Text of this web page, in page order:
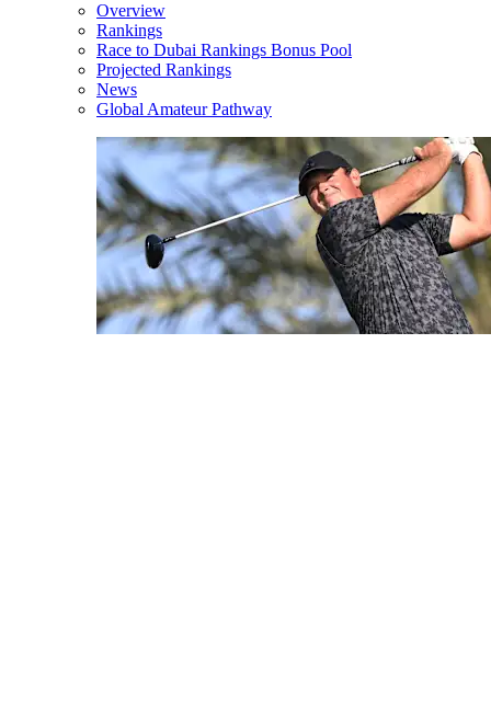
Overview
Rankings
Race to Dubai Rankings Bonus Pool
Projected Rankings
News
Global Amateur Pathway